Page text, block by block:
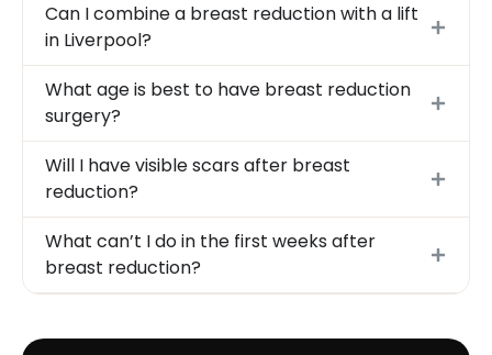
Can I combine a breast reduction with a lift
in Liverpool?
What age is best to have breast reduction
surgery?
Will I have visible scars after breast
reduction?
What can’t I do in the first weeks after
breast reduction?